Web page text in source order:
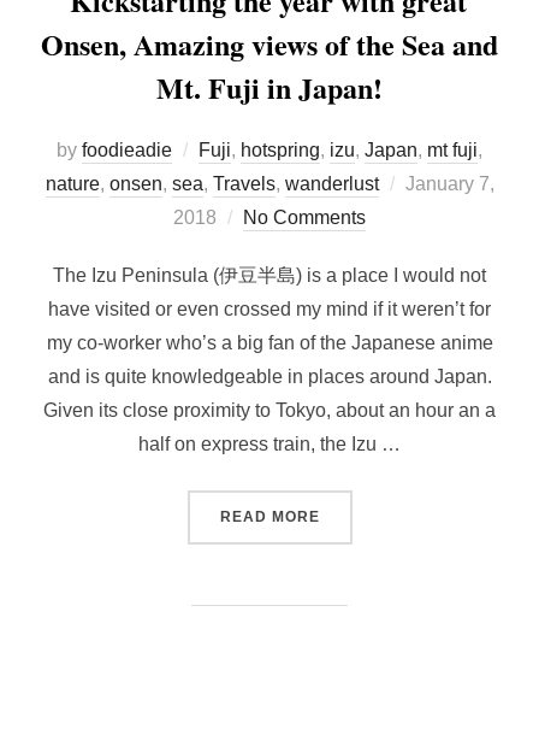
Onsen, Amazing views of the Sea and
Mt. Fuji in Japan!
by foodieadie Fuji, hotspring, izu, Japan, mt fuji,
nature, onsen, sea, Travels, wanderlust
Posted
January 7,
2018
No Comments
The Izu Peninsula (伊豆半島) is a place I would not
have visited or even crossed my mind if it weren’t for
my co-worker who’s a big fan of the Japanese anime
and is quite knowledgeable in places around Japan.
Given its close proximity to Tokyo, about an hour an a
half on express train, the Izu …
READ MORE“KICKSTARTING THE